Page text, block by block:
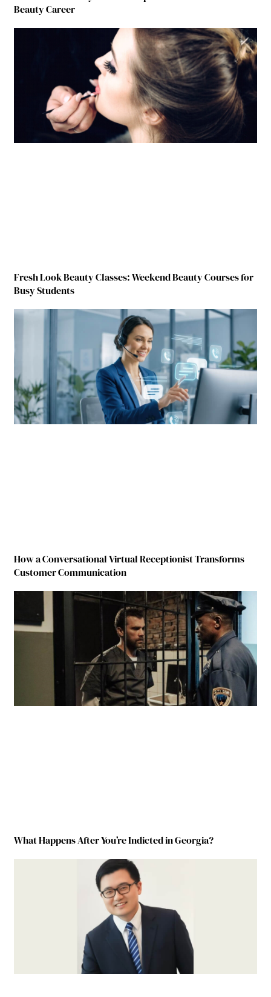
Beauty Career
Fresh Look Beauty Classes: Weekend Beauty Courses for
Busy Students
How a Conversational Virtual Receptionist Transforms
Customer Communication
What Happens After You’re Indicted in Georgia?